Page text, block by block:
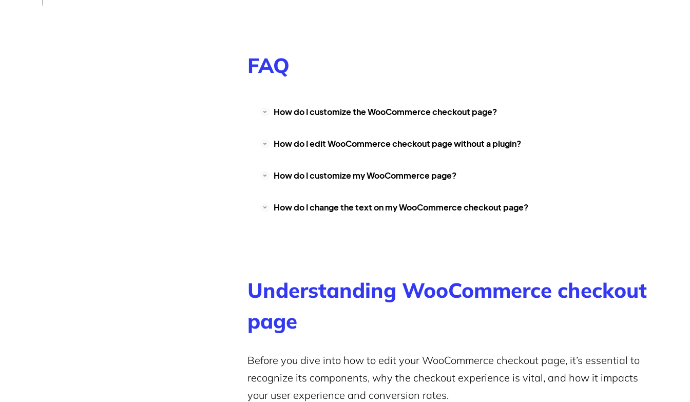
FAQ
How do I customize the WooCommerce checkout page?
How do I edit WooCommerce checkout page without a plugin?
How do I customize my WooCommerce page?
How do I change the text on my WooCommerce checkout page?
Understanding WooCommerce checkout
page
Before you dive into how to edit your WooCommerce checkout page, it’s essential to
recognize its components, why the checkout experience is vital, and how it impacts
your user experience and conversion rates.